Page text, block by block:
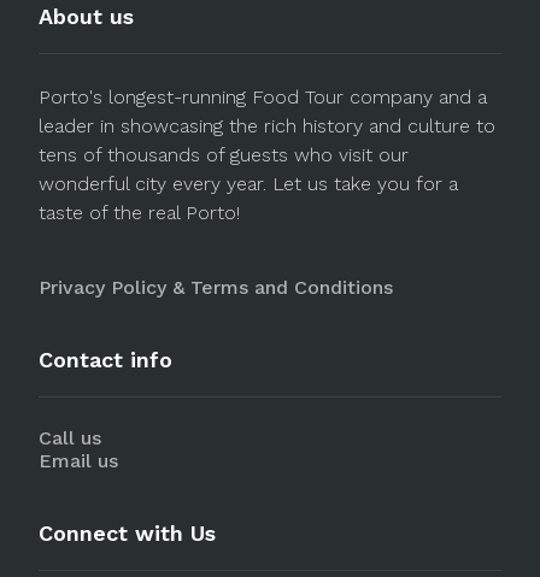
About us
Porto's longest-running Food Tour company and a
leader in showcasing the rich history and culture to
tens of thousands of guests who visit our
wonderful city every year. Let us take you for a
taste of the real Porto!
Privacy Policy & Terms and Conditions
Contact info
Call us
Email us
Connect with Us